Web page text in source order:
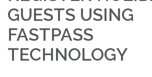
GUESTS USING
FASTPASS
TECHNOLOGY